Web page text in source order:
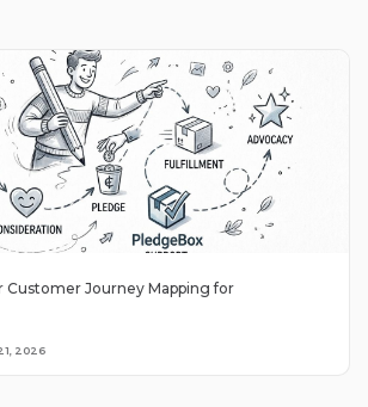
Customer Journey Mapping for
2026